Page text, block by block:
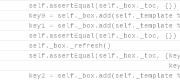
self.assertEqual(self._box._toc, {})
key0 = self._box.add(self._template
key1 = self._box.add(self._template
self.assertEqual(self._box._toc, {})
self._box._refresh()
self.assertEqual(self._box._toc,
key2 = self._box.add(self._template